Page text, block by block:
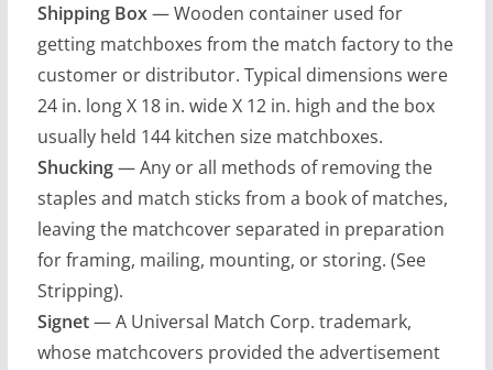
Shipping Box— Wooden container used for
getting matchboxes from the match factory to the
customer or distributor. Typical dimensions were
24 in. long X 18 in. wide X 12 in. high and the box
usually held 144 kitchen size matchboxes.
Shucking— Any or all methods of removing the
staples and match sticks from a book of matches,
leaving the matchcover separated in preparation
for framing, mailing, mounting, or storing. (See
Stripping).
Signet— A Universal Match Corp. trademark,
whose matchcovers provided the advertisement